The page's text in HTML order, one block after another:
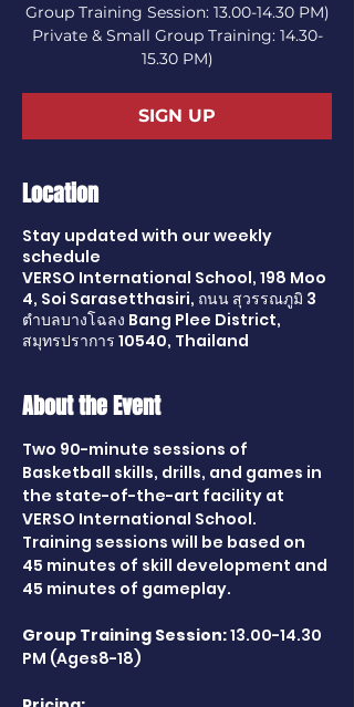
Group Training Session: 13.00-14.30 PM)
Private & Small Group Training: 14.30-
15.30 PM)
SIGN UP
Location
Stay updated with our weekly
schedule
VERSO International School, 198 Moo
4, Soi Sarasetthasiri, ถนน สุวรรณภูมิ 3
ตำบลบางโฉลง Bang Plee District,
สมุทรปราการ 10540, Thailand
About the Event
Two 90-minute sessions of
Basketball skills, drills, and games in
the state-of-the-art facility at
VERSO International School.
Training sessions will be based on
45 minutes of skill development and
45 minutes of gameplay.
Group Training Session: 13.00-14.30
PM (Ages8-18)